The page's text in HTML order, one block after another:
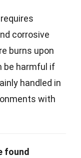
corrosive
burns upon
be harmful if
handled in
with
found